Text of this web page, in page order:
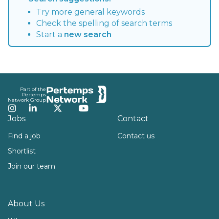
Try more general keywords
Check the spelling of search terms
Start a new search
Part of the
Pertemps
Network Group
Instagram
LinkedInTwitterYouTube
Jobs
Find a job
Shortlist
Join our team
About Us
Contact
Contact us